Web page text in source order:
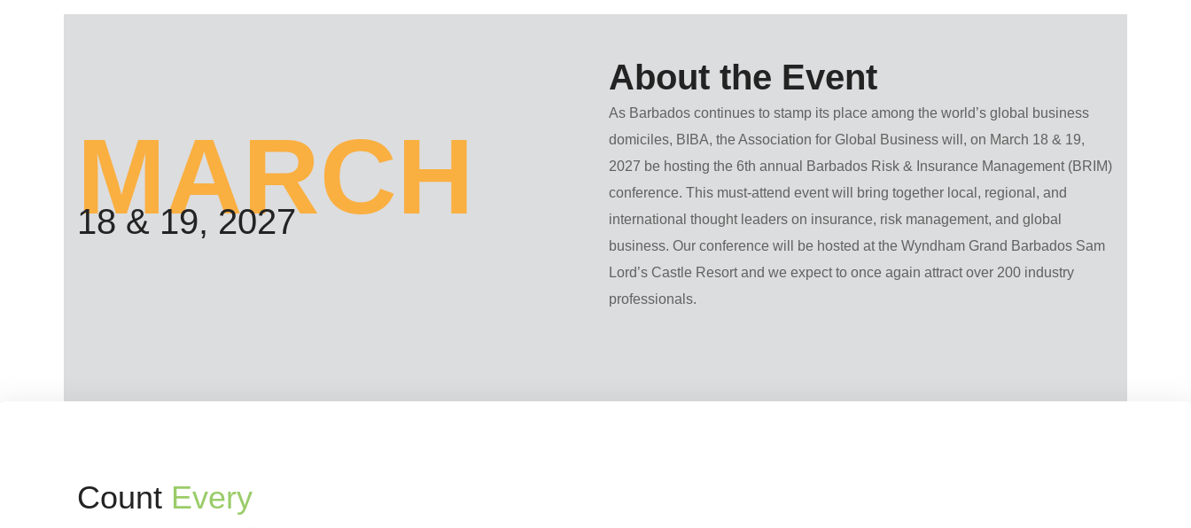
MARCH
18 & 19, 2027
About the Event
As Barbados continues to stamp its place among the world’s global business
domiciles, BIBA, the Association for Global Business will, on March 18 & 19,
2027 be hosting the 6th annual Barbados Risk & Insurance Management (BRIM)
conference. This must-attend event will bring together local, regional, and
international thought leaders on insurance, risk management, and global
business. Our conference will be hosted at the Wyndham Grand Barbados Sam
Lord’s Castle Resortand we expect to once again attract over 200 industry
professionals.
Count Every